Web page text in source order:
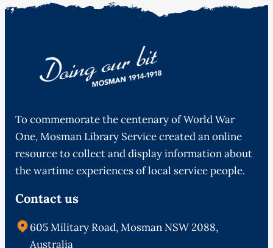
To commemorate the centenary of World War
One, Mosman Library Service created an online
resource to collect and display information about
the wartime experiences of local service people.
Contact us
605 Military Road, Mosman NSW 2088,
Australia